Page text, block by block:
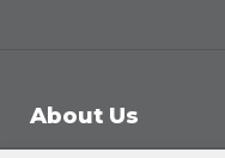
About Us